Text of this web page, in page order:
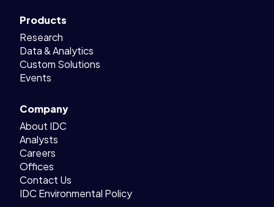
Products
Research
Data & Analytics
Custom Solutions
Events
Company
About IDC
Analysts
Careers
Offices
Contact Us
IDC Environmental Policy